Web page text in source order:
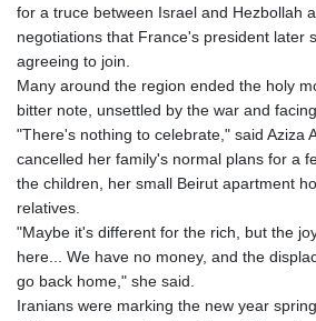
for a truce between Israel and Hezbollah
negotiations that France's president later
agreeing to join.
Many around the region ended the holy
bitter note, unsettled by the war and
"There's nothing to celebrate," said Aziza
cancelled her family's normal plans for a
the children, her small Beirut apartment
relatives.
"Maybe it's different for the rich, but the
here... We have no money, and the
go back home," she said.
Iranians were marking the new year